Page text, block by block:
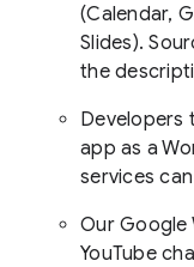
(Calendar,
Slides).
the
Developers
app as a
services
Our Google
YouTube